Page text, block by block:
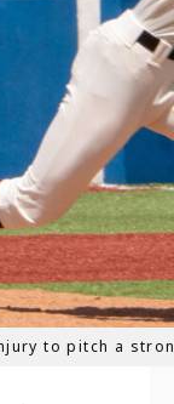
to pitch a